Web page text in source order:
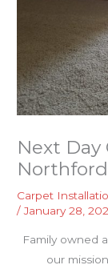
Next
Carpet
/January 28,
Family owned
our